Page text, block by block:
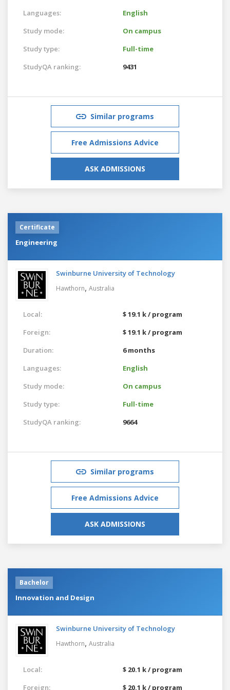
Languages:
English
Study mode:
On campus
Study type:
Full-time
StudyQA ranking:
9431
Similar programs
Free Admissions Advice
ASK ADMISSIONS
Certificate
Engineering
Swinburne University of Technology
Hawthorn, Australia
Local:
$ 19.1 k / program
Foreign:
$ 19.1 k / program
Duration:
6 months
Languages:
English
Study mode:
On campus
Study type:
Full-time
StudyQA ranking:
9664
Similar programs
Free Admissions Advice
ASK ADMISSIONS
Bachelor
Innovation and Design
Swinburne University of Technology
Hawthorn, Australia
Local:
$ 20.1 k / program
Foreign:
$ 20.1 k / program